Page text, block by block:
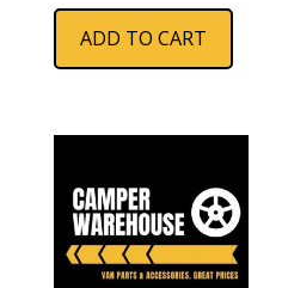
ADD TO CART